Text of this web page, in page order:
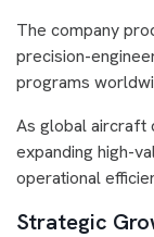
The company
precision-
programs
As global aircraft
expanding high-
operational
Strategic